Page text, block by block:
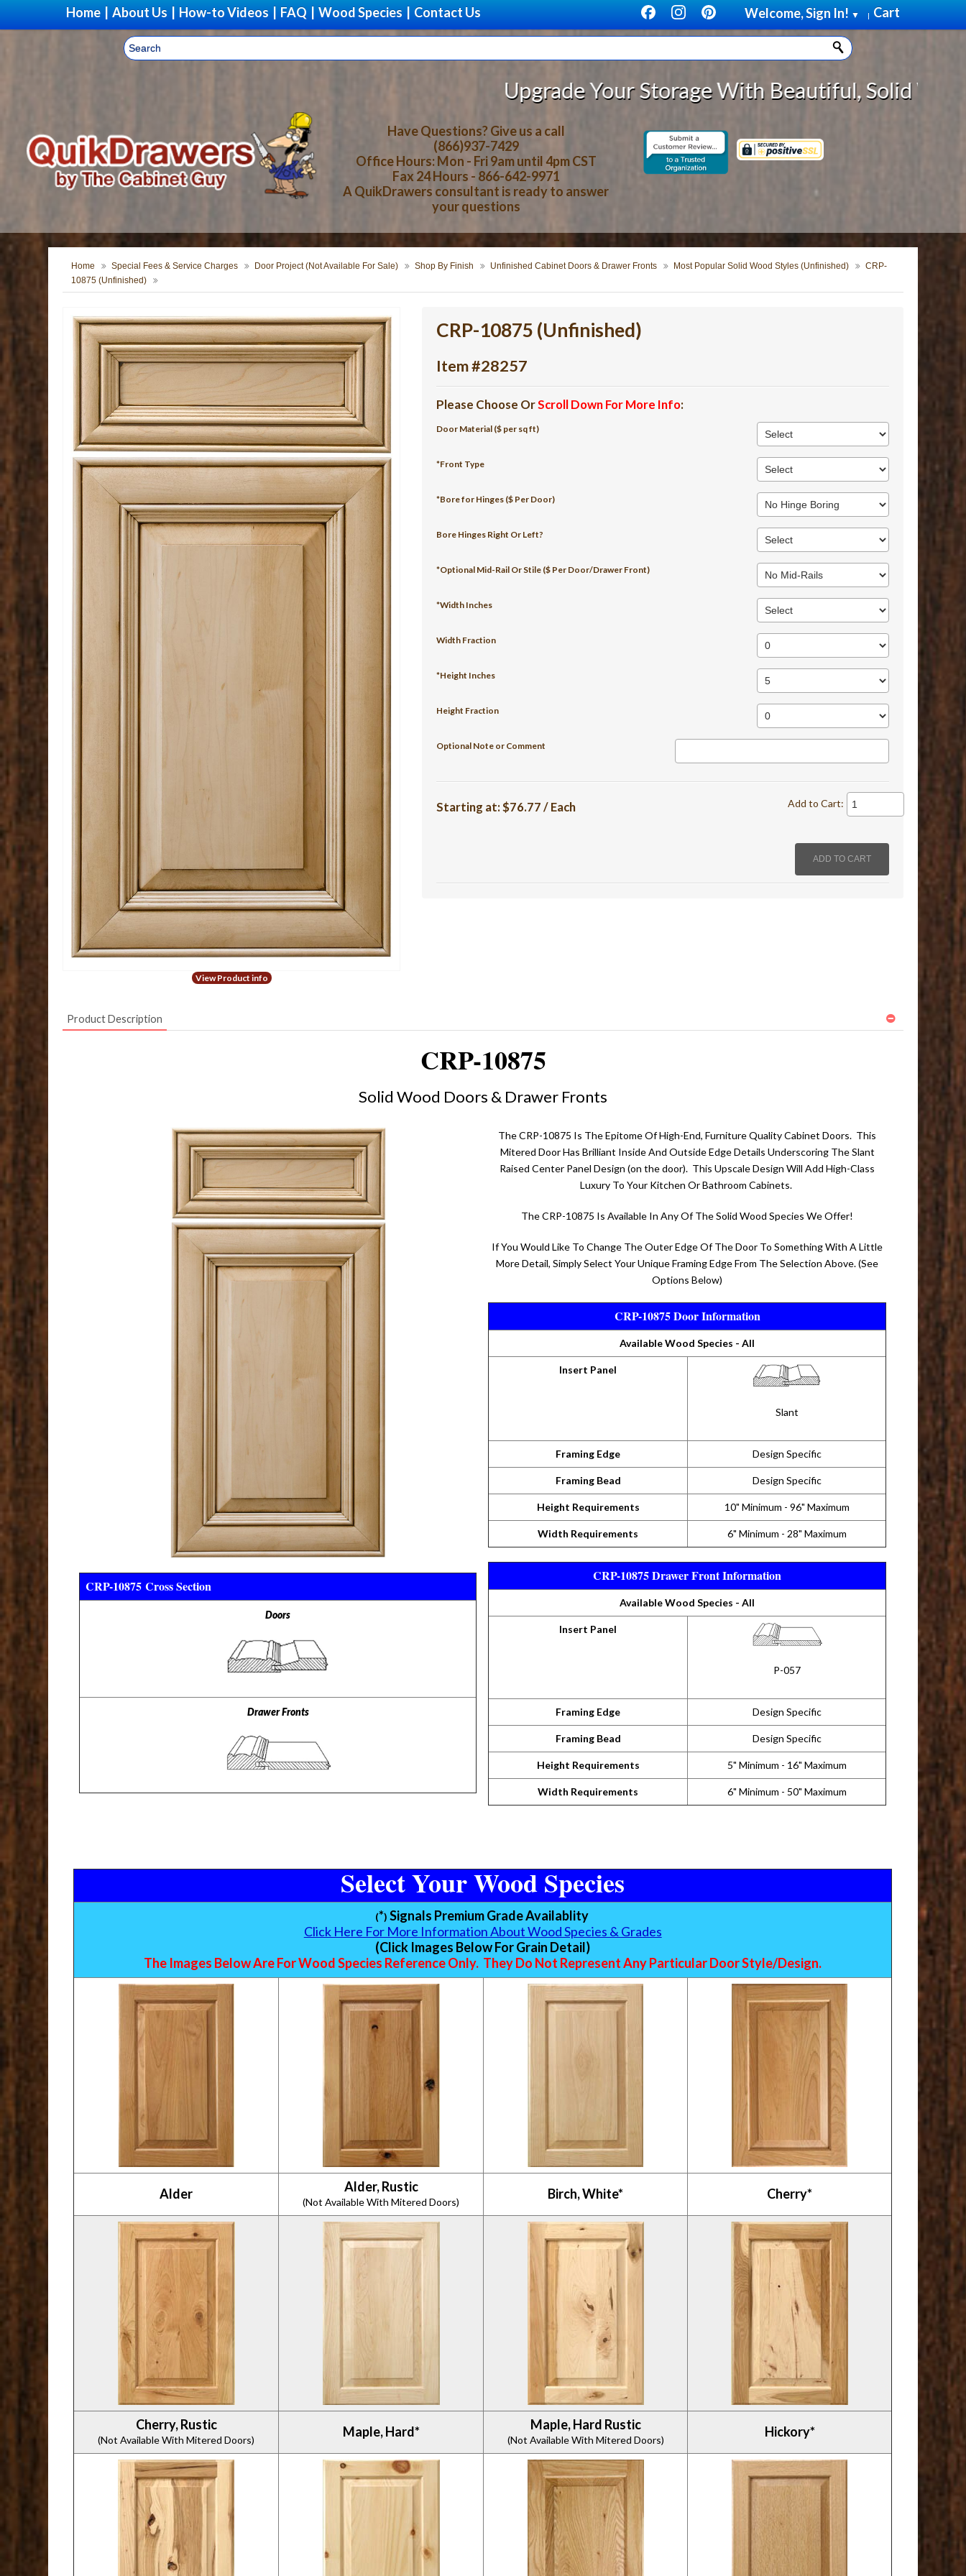
Home About Us How-to Videos FAQ Wood Species Contact Us Cart
Welcome, Sign In! ▼ |
Upgrade Your Storage With Beautiful, Solid Wood Cabinet
Have Questions? Give us a call
(866)937-7429
Office Hours: Mon - Fri 9am until 4pm CST
Fax 24 Hours - 866-642-9971
A QuikDrawers consultant is ready to answer
your questions
Home Special Fees & Service Charges Door Project (Not Available For Sale) Shop By Finish Unfinished Cabinet Doors & Drawer Fronts Most Popular Solid Wood Styles (Unfinished)
CRP-
10875 (Unfinished)
View Product info
CRP-10875 (Unfinished)
Item #28257
Please Choose OrScroll Down For More Info:
Door Material ($ per sq ft)
*Front Type
*Bore for Hinges ($ Per Door)
Bore Hinges Right Or Left?
*Optional Mid-Rail Or Stile ($ Per Door/Drawer Front)
*Width Inches
Width Fraction
*Height Inches
Height Fraction
Optional Note or Comment
Starting at:$76.77 / Each Add to Cart:
Product Description
CRP-10875
Solid Wood Doors & Drawer Fronts
CRP-10875Cross Section
Doors
Drawer Fronts
The CRP-10875 Is The Epitome Of High-End, Furniture Quality Cabinet Doors. This
Mitered Door Has Brilliant Inside And Outside Edge Details Underscoring The Slant
Raised Center Panel Design (on the door). This Upscale Design Will Add High-Class
Luxury To Your Kitchen Or Bathroom Cabinets.
The CRP-10875 Is Available In Any Of The Solid Wood Species We Offer!
If You Would Like To Change The Outer Edge Of The Door To Something With A Little
More Detail, Simply Select Your Unique Framing Edge From The Selection Above. (See
Options Below)
CRP-10875 Door Information
Available Wood Species - All
Insert Panel
Slant
Framing Edge Design Specific
Framing Bead Design Specific
Height Requirements 10" Minimum - 96" Maximum
Width Requirements 6" Minimum - 28" Maximum
CRP-10875 Drawer Front Information
Available Wood Species - All
Insert Panel
P-057
Framing Edge Design Specific
Framing Bead Design Specific
Height Requirements 5" Minimum - 16" Maximum
Width Requirements 6" Minimum - 50" Maximum
Select Your Wood Species
(*) Signals Premium Grade Availablity
Click Here For More Information About Wood Species & Grades
(Click Images Below For Grain Detail)
The Images Below Are For Wood Species Reference Only. They Do Not Represent Any Particular Door Style/Design.
Alder Alder, Rustic
(Not Available With Mitered Doors)
Birch, White* Cherry*
Cherry, Rustic
(Not Available With Mitered Doors)
Maple, Hard* Maple, Hard Rustic
(Not Available With Mitered Doors)
Hickory*